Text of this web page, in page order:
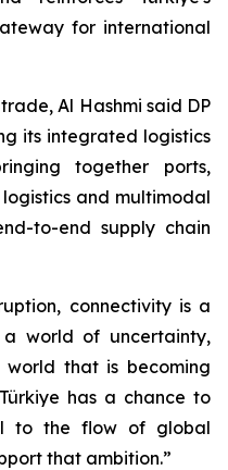
for international
Al Hashmi said DP
its integrated logistics
together ports,
and multimodal
to-end supply chain
connectivity is a
world of uncertainty,
that is becoming
has a chance to
to the flow of global
that ambition.”